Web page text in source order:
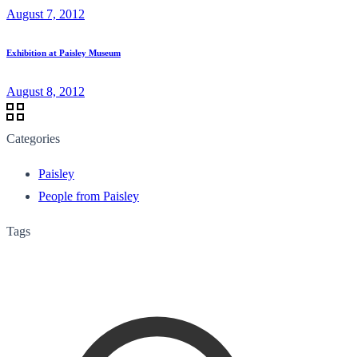
August 7, 2012
Exhibition at Paisley Museum
August 8, 2012
Categories
Paisley
People from Paisley
Tags